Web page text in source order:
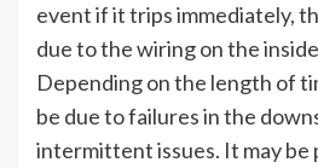
event if it trips immediately,
due to the wiring on the
Depending on the length of
be due to failures in the
intermittent issues. It may be